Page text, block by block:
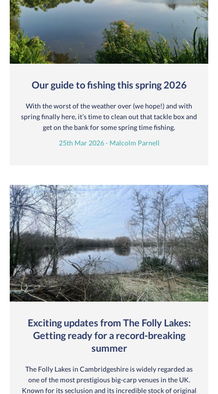
Our guide to fishing this spring 2026
With the worst of the weather over (we hope!) and with
spring finally here, it’s time to clean out that tackle box and
get on the bank for some spring time fishing.
25th Mar 2026 - Malcolm Parnell
Exciting updates from The Folly Lakes:
Getting ready for a record-breaking
summer
The Folly Lakes in Cambridgeshire is widely regarded as
one of the most prestigious big-carp venues in the UK.
Known for its seclusion and its incredible stock of original